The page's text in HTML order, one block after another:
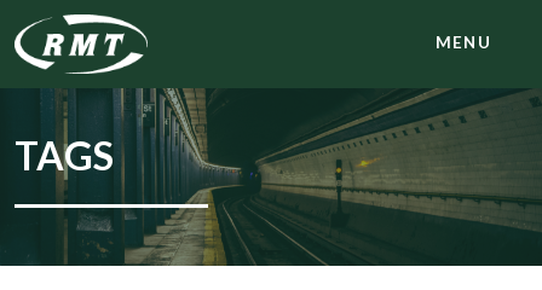
MENU
TAGS